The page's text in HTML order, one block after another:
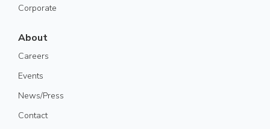
Corporate
About
Careers
Events
News/Press
Contact